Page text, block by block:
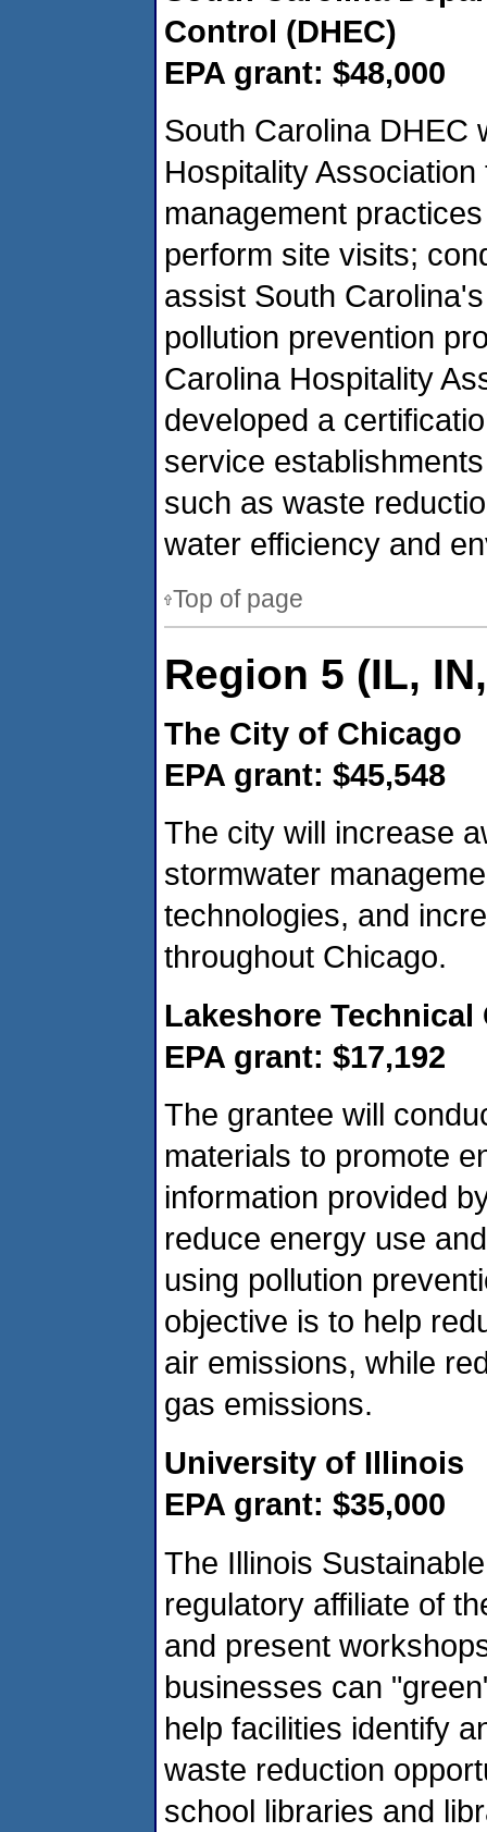
Control (DHEC)
EPA grant: $48,000
South Carolina DHEC
Hospitality
management
perform site visits;
assist South
pollution prevention
Carolina Hospitality
developed a
service
such as waste
water efficiency and
Top of page
Region 5 (IL,
The City of Chicago
EPA grant: $45,548
The city will increase
stormwater
technologies, and
throughout Chicago.
Lakeshore Technical
EPA grant: $17,192
The grantee will
materials to promote
information provided
reduce energy use
using pollution
objective is to help
air emissions, while
gas emissions.
University of Illinois
EPA grant: $35,000
The Illinois
regulatory affiliate of
and present
businesses can
help facilities identify
waste reduction
school libraries and